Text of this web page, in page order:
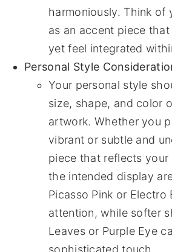
harmoniously. Think of
as an accent piece
yet feel integrated
Personal Style
Your personal style
size, shape, and color
artwork. Whether you
vibrant or subtle and
piece that reflects
the intended display
Picasso Pink or Electro
attention, while softer
Leaves or Purple Eye